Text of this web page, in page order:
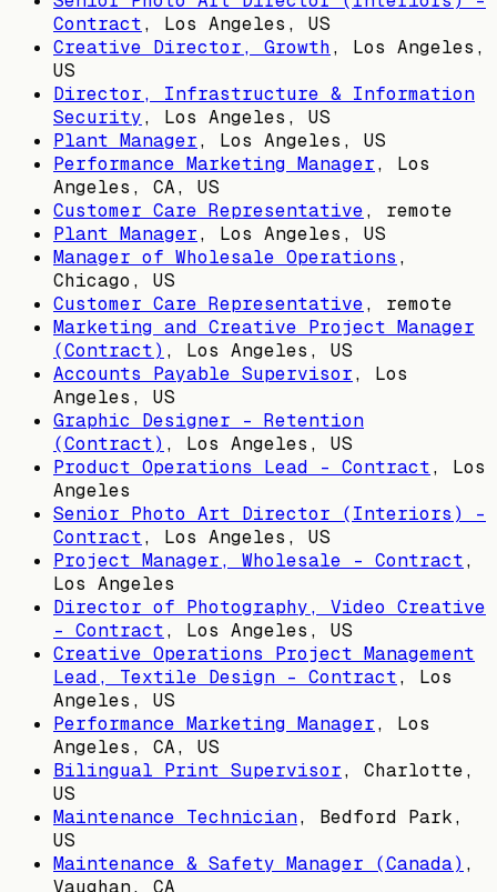
Contract, Los Angeles, US
Creative Director, Growth, Los Angeles,
US
Director, Infrastructure & Information
Security, Los Angeles, US
Plant Manager, Los Angeles, US
Performance Marketing Manager, Los
Angeles, CA, US
Customer Care Representative, remote
Plant Manager, Los Angeles, US
Manager of Wholesale Operations ,
Chicago, US
Customer Care Representative, remote
Marketing and Creative Project Manager
(Contract) , Los Angeles, US
Accounts Payable Supervisor, Los
Angeles, US
Graphic Designer - Retention
(Contract) , Los Angeles, US
Product Operations Lead - Contract, Los
Angeles
Senior Photo Art Director (Interiors) -
Contract, Los Angeles, US
Project Manager, Wholesale - Contract,
Los Angeles
Director of Photography, Video Creative
- Contract, Los Angeles, US
Creative Operations Project Management
Lead, Textile Design - Contract, Los
Angeles, US
Performance Marketing Manager, Los
Angeles, CA, US
Bilingual Print Supervisor, Charlotte,
US
Maintenance Technician, Bedford Park,
US
Maintenance & Safety Manager (Canada) ,
Vaughan, CA